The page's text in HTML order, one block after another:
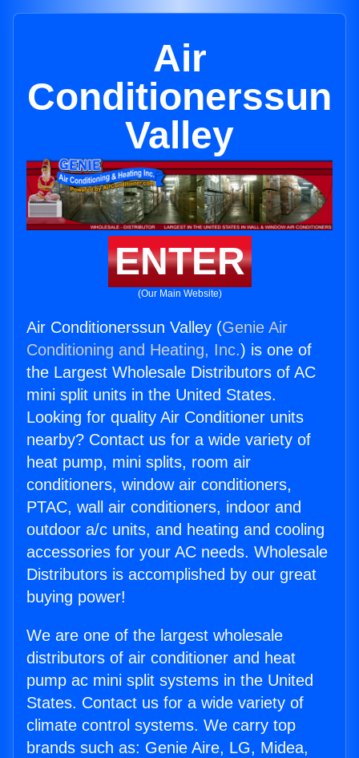
Air
Conditionerssun
Valley
ENTER
(Our Main Website)
Air Conditionerssun Valley (Genie Air
Conditioning and Heating, Inc.) is one of
the Largest Wholesale Distributors of AC
mini split units in the United States.
Looking for quality Air Conditioner units
nearby? Contact us for a wide variety of
heat pump, mini splits, room air
conditioners, window air conditioners,
PTAC, wall air conditioners, indoor and
outdoor a/c units, and heating and cooling
accessories for your AC needs. Wholesale
Distributors is accomplished by our great
buying power!
We are one of the largest wholesale
distributors of air conditioner and heat
pump ac mini split systems in the United
States. Contact us for a wide variety of
climate control systems. We carry top
brands such as: Genie Aire, LG, Midea,